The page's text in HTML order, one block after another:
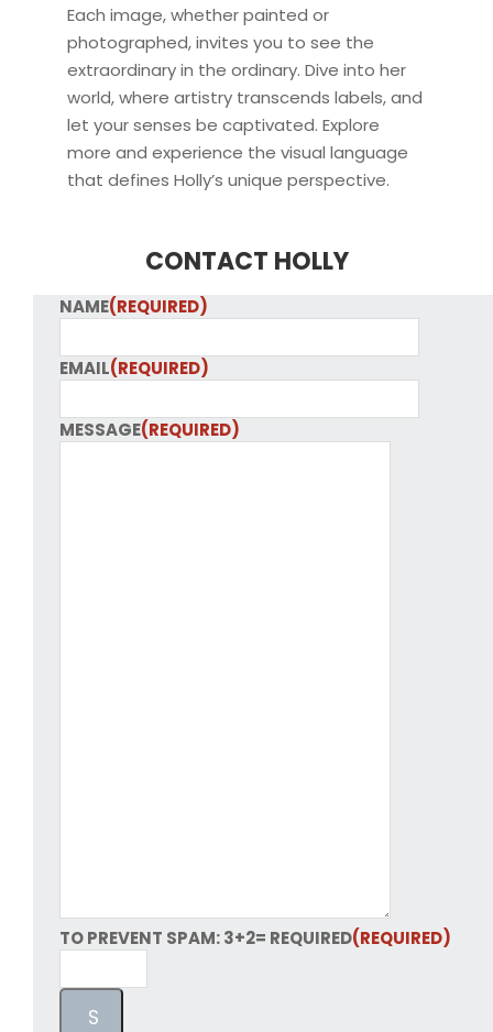
Each image, whether painted or
photographed, invites you to see the
extraordinary in the ordinary. Dive into her
world, where artistry transcends labels, and
let your senses be captivated. Explore
more and experience the visual language
that defines Holly’s unique perspective.
CONTACT HOLLY
NAME(REQUIRED)
EMAIL(REQUIRED)
MESSAGE(REQUIRED)
TO PREVENT SPAM: 3+2= REQUIRED(REQUIRED)
S